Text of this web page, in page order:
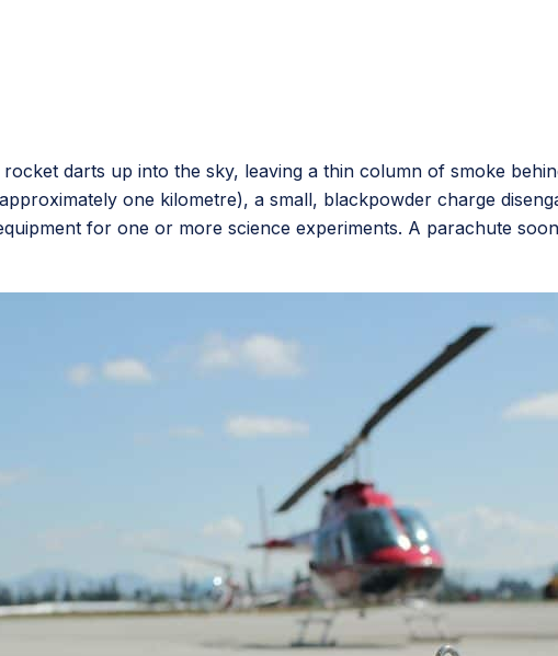
rocket darts up into the sky, leaving a thin column of smoke
one kilometre), a small, blackpowder charge
for one or more science experiments. A parachute